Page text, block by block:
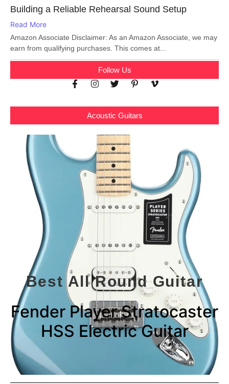
Building a Reliable Rehearsal Sound Setup
Read More
Amazon Associate Disclaimer: As an Amazon Associate, we may
earn from qualifying purchases. This comes at...
Follow Us
Acoustic Guitars
Best All Round Guitar
Fender Player Stratocaster
HSS Electric Guitar